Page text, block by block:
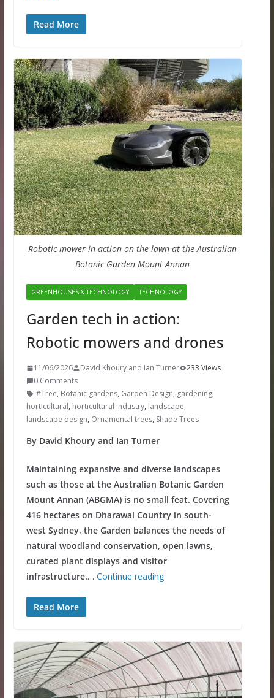
Read More
Robotic mower in action on the lawn at the Australian
Botanic Garden Mount Annan
GREENHOUSES & TECHNOLOGY TECHNOLOGY
Garden tech in action:
Robotic mowers and drones
11/06/2026 David Khoury and Ian Turner
233 Views
0 Comments
#Tree, Botanic gardens, Garden Design, gardening,
horticultural, horticultural industry, landscape,
landscape design, Ornamental trees, Shade Trees
By David Khoury and Ian Turner
Maintaining expansive and diverse landscapes
such as those at the Australian Botanic Garden
Mount Annan (ABGMA) is no small feat. Covering
416 hectares on Dharawal Country in south-
west Sydney, the Garden balances the needs of
natural woodland conservation, open lawns,
curated plant displays and visitor
infrastructure.… Continue reading
Read More